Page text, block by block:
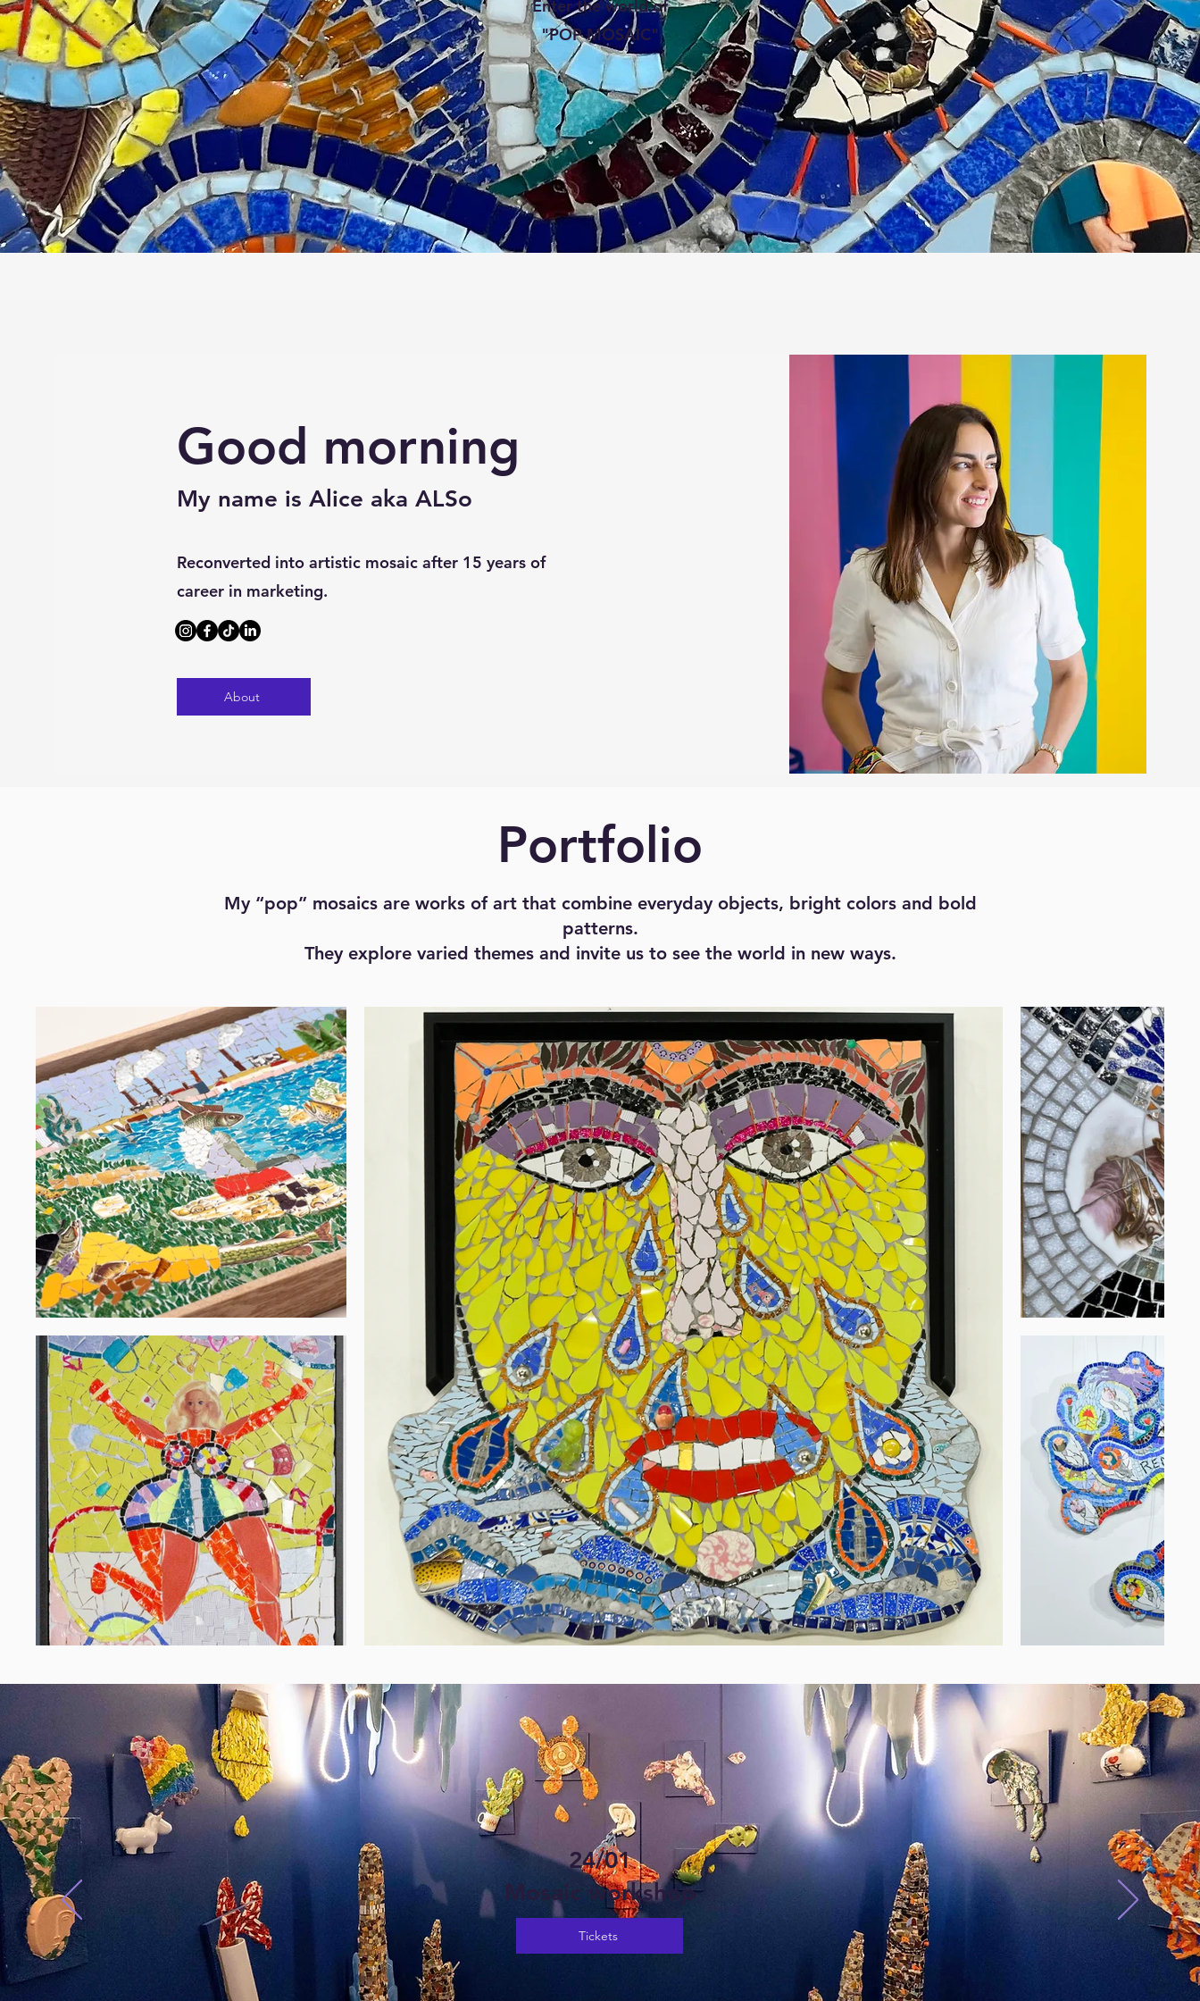
Enter the world of
"POP MOSAIC"
Good morning
My name is Alice aka ALSo
Reconverted into artistic mosaic after 15 years of
career in marketing.
About
Portfolio
My “pop” mosaics are works of art that combine everyday objects, bright colors and bold
patterns.
They explore varied themes and invite us to see the world in new ways.
24/01
Mosaic workshop
Tickets